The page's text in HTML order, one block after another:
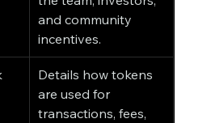
and community
incentives.
Details how tokens
are used for
transactions, fees,